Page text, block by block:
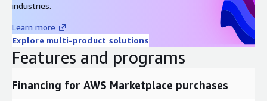
industries.
Learn more
Explore multi-product solutions
Features and programs
Financing for AWS Marketplace purchases